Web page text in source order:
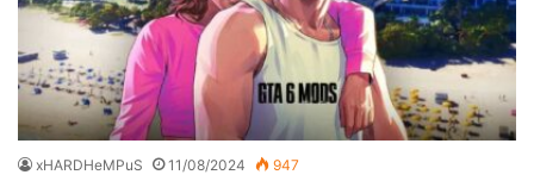
xHARDHeMPuS 11/08/2024 947